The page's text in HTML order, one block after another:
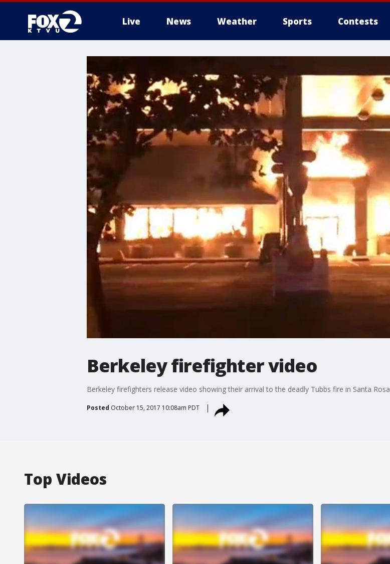
Live News Weather Sports Contests
Berkeley firefighter video
Berkeley firefighters release video showing their arrival to the deadly Tubbs fire in Santa Rosa
Posted October 15, 2017 10:08am PDT
Top Videos